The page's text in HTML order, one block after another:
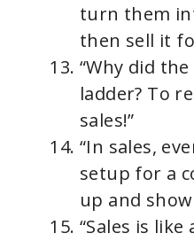
turn them
then sell it
“Why did
ladder? To
sales!”
“In sales,
setup for a
up and
“Sales is